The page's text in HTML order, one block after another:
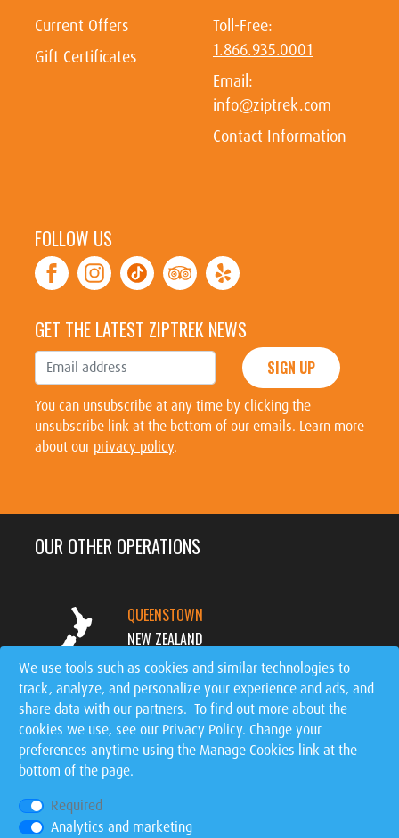
Current Offers
Gift Certificates
Toll-Free:
1.866.935.0001
Email:
info@ziptrek.com
Contact Information
FOLLOW US
GET THE LATEST ZIPTREK NEWS
SIGN UP
You can unsubscribe at any time by clicking the
unsubscribe link at the bottom of our emails. Learn more
about our privacy policy.
OUR OTHER OPERATIONS
QUEENSTOWN
NEW ZEALAND
MT. TREMBLANT
CANADA
SIGNATURE EVENTS
We use tools such as cookies and similar technologies to
track, analyze, and personalize your experience and ads, and
share data with our partners. To find out more about the
cookies we use, see our Privacy Policy. Change your
preferences anytime using the Manage Cookies link at the
bottom of the page.
Required
Analytics and marketing